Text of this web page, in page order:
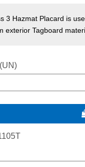
3 Hazmat Placard is
exterior Tagboard